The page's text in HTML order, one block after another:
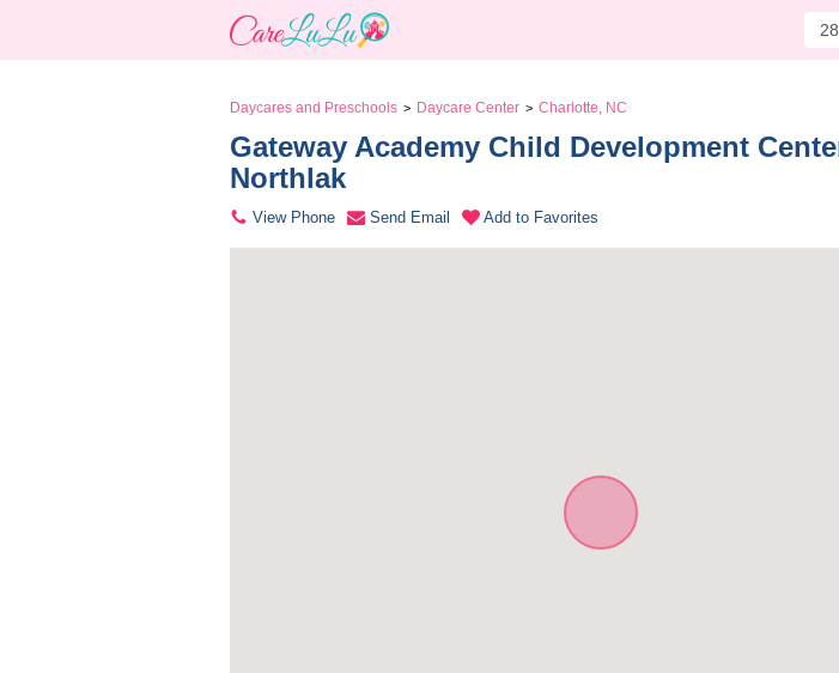
Daycares and Preschools > Daycare Center > Charlotte, NC
Gateway Academy Child Development
Northlak
View Phone Send Email Add to Favorites